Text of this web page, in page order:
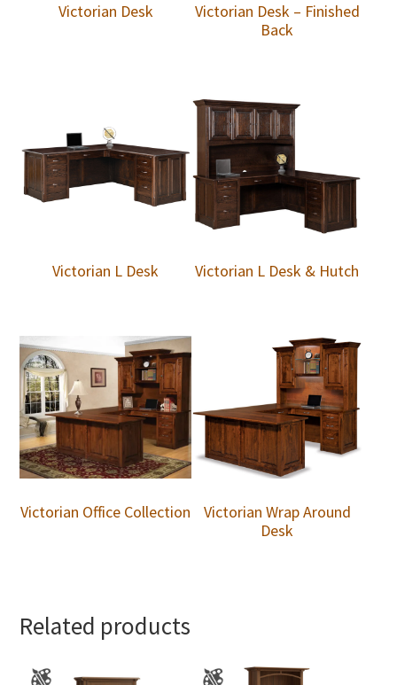
Victorian Desk
Victorian Desk – Finished
Back
Victorian L Desk Victorian L Desk & Hutch
Victorian Office Collection
Victorian Wrap Around
Desk
Related products